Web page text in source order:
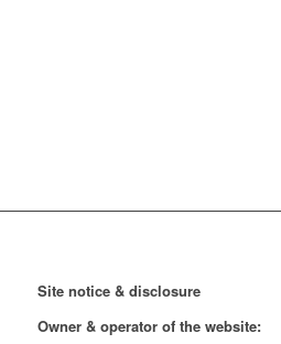
Site notice & disclosure
Owner & operator of the website: